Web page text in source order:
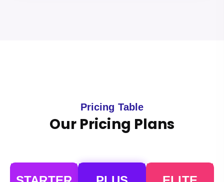
Pricing Table
Our Pricing Plans